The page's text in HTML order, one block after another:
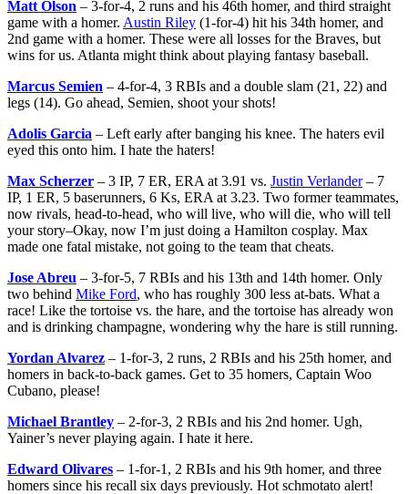
Matt Olson – 3-for-4, 2 runs and his 46th homer, and third straight
game with a homer. Austin Riley (1-for-4) hit his 34th homer, and
2nd game with a homer. These were all losses for the Braves, but
wins for us. Atlanta might think about playing fantasy baseball.
Marcus Semien – 4-for-4, 3 RBIs and a double slam (21, 22) and
legs (14). Go ahead, Semien, shoot your shots!
Adolis Garcia – Left early after banging his knee. The haters evil
eyed this onto him. I hate the haters!
Max Scherzer – 3 IP, 7 ER, ERA at 3.91 vs. Justin Verlander– 7
IP, 1 ER, 5 baserunners, 6 Ks, ERA at 3.23. Two former teammates,
now rivals, head-to-head, who will live, who will die, who will tell
your story–Okay, now I’m just doing a Hamilton cosplay. Max
made one fatal mistake, not going to the team that cheats.
Jose Abreu – 3-for-5, 7 RBIs and his 13th and 14th homer. Only
two behind Mike Ford, who has roughly 300 less at-bats. What a
race! Like the tortoise vs. the hare, and the tortoise has already won
and is drinking champagne, wondering why the hare is still running.
Yordan Alvarez – 1-for-3, 2 runs, 2 RBIs and his 25th homer, and
homers in back-to-back games. Get to 35 homers, Captain Woo
Cubano, please!
Michael Brantley – 2-for-3, 2 RBIs and his 2nd homer. Ugh,
Yainer’s never playing again. I hate it here.
Edward Olivares – 1-for-1, 2 RBIs and his 9th homer, and three
homers since his recall six days previously. Hot schmotato alert!